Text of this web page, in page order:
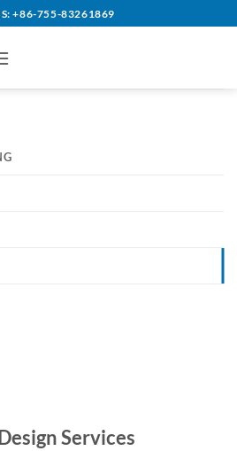
+86-755-83261869
Services